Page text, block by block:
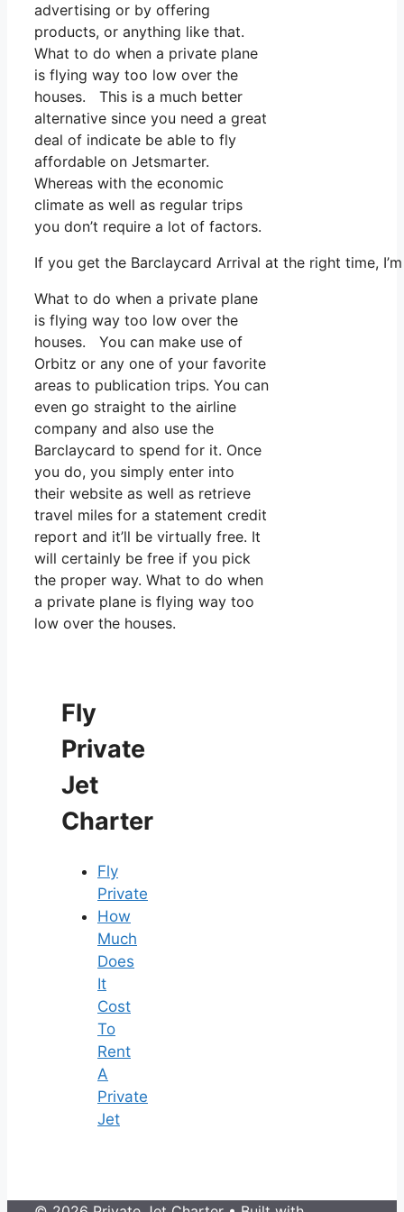
advertising or by offering
products, or anything like that.
What to do when a private plane
is flying way too low over the
houses. This is a much better
alternative since you need a great
deal of indicate be able to fly
affordable on Jetsmarter.
Whereas with the economic
climate as well as regular trips
you don’t require a lot of factors.
If you get the Barclaycard Arrival at the right time,
What to do when a private plane
is flying way too low over the
houses. You can make use of
Orbitz or any one of your favorite
areas to publication trips. You can
even go straight to the airline
company and also use the
Barclaycard to spend for it. Once
you do, you simply enter into
their website as well as retrieve
travel miles for a statement credit
report and it’ll be virtually free. It
will certainly be free if you pick
the proper way. What to do when
a private plane is flying way too
low over the houses.
Fly
Private
Jet
Charter
Fly
Private
How
Much
Does
It
Cost
To
Rent
A
Private
Jet